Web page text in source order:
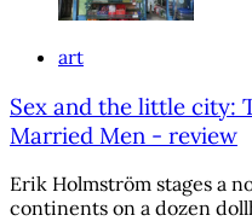
art
Sex and the little city:
Married Men - review
Erik Holmström stages a
continents on a dozen